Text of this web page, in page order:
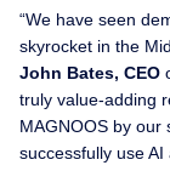
“We have seen
skyrocket in the
John Bates, CEO
truly value-adding
MAGNOOS by our
successfully use